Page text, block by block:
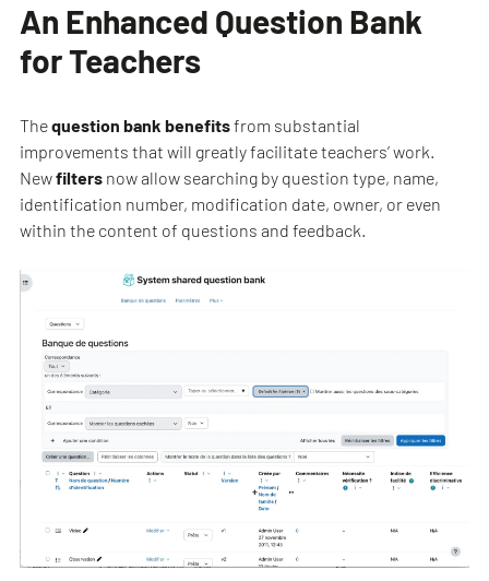
An Enhanced Question Bank
for Teachers
Thequestion bank benefitsfrom substantial
improvements that will greatly facilitate teachers’ work.
Newfilters now allow searching by question type, name,
identification number, modification date, owner, or even
within the content of questions and feedback.